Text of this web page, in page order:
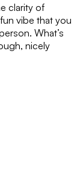
clarity of
vibe that you
What’s
nicely